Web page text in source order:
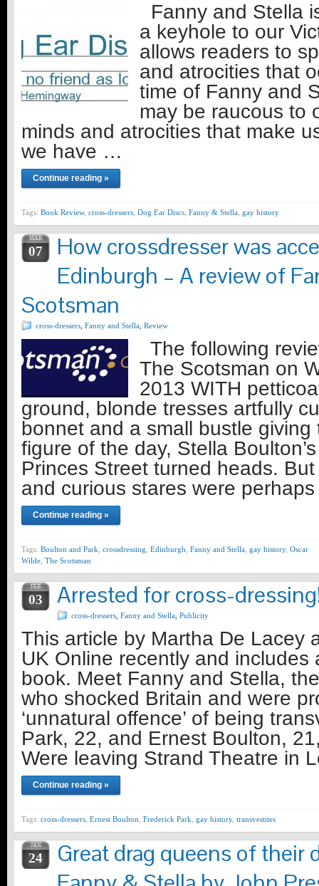
Fanny and Stella
a keyhole to our
allows readers to
and atrocities that
time of Fanny and
may be raucous to
minds and atrocities that make
we have …
Continue reading »
Tags: Book Review, cross-dressers Dog Ear Discs Fanny & Stella gay history
MAR
07
How crossdresser was
Edinburgh – A review of
Scotsman
cross-dressers Fanny and Stella Review
The following
The Scotsman on
2013 WITH
ground, blonde tresses artfully
bonnet and a small bustle
figure of the day, Stella
Princes Street turned heads.
and curious stares were
Continue reading »
Tags: Boulton and Park crossdressing Edinburgh Fanny and Stella gay history, Oscar
Wilde The Scotsman
FEB
03 Arrested for cross-
cross-dressers Fanny and Stella Publicity
This article by Martha De Lacey
UK Online recently and includes
book. Meet Fanny and Stella,
who shocked Britain and were
‘unnatural offence’ of being
Park, 22, and Ernest Boulton,
Were leaving Strand Theatre in
Continue reading »
Tags: cross-dressers Ernest Boulton Frederick Park gay history, transvestites
JAN
24
Great drag queens of their